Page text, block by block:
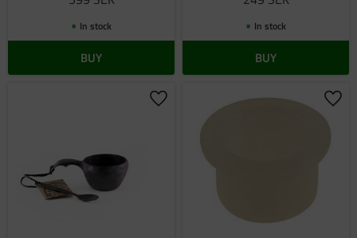
In stock
BUY
In stock
BUY
Add to favorites